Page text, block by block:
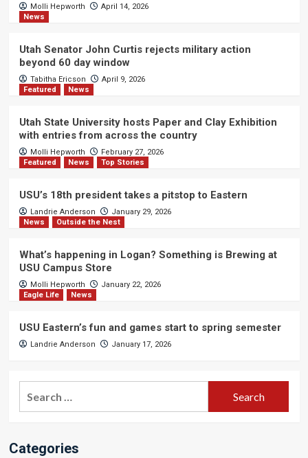
Molli Hepworth
April 14, 2026
News
Utah Senator John Curtis rejects military action
beyond 60 day window
Tabitha Ericson
April 9, 2026
Featured
News
Utah State University hosts Paper and Clay Exhibition
with entries from across the country
Molli Hepworth
February 27, 2026
Featured
News Top Stories
USU’s 18th president takes a pitstop to Eastern
Landrie Anderson
January 29, 2026
News
Outside the Nest
What’s happening in Logan? Something is Brewing at
USU Campus Store
Molli Hepworth
January 22, 2026
Eagle Life
News
USU Eastern’s fun and games start to spring semester
Landrie Anderson January 17, 2026
Categories